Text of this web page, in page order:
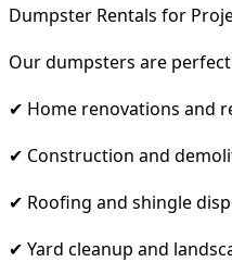
Dumpster Rentals for
Our dumpsters are
✔ Home renovations and
✔ Construction and
✔ Roofing and shingle
✔ Yard cleanup and